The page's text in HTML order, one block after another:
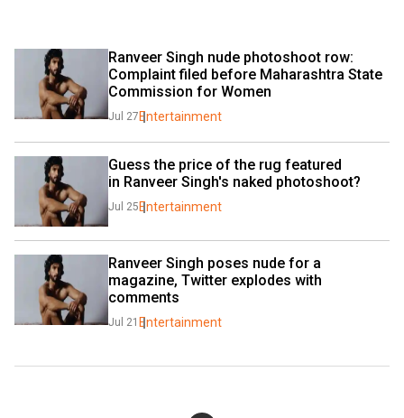
Ranveer Singh nude photoshoot row:
Complaint filed before Maharashtra State
Commission for Women
Jul 27Entertainment
Guess the price of the rug featured
in Ranveer Singh's naked photoshoot?
Jul 25Entertainment
Ranveer Singh poses nude for a
magazine, Twitter explodes with
comments
Jul 21 Entertainment